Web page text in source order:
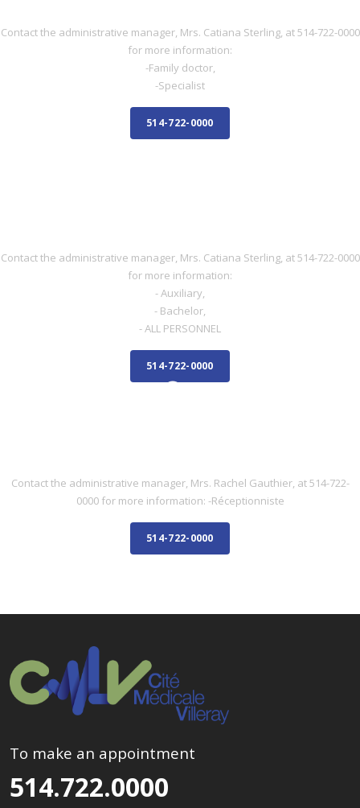
Contact the administrative manager, Mrs. Catiana Sterling, at 514-722-0000
for more information:
-Family doctor,
-Specialist
514-722-0000
Contact the administrative manager, Mrs. Catiana Sterling, at 514-722-0000
for more information:
- Auxiliary,
- Bachelor,
- ALL PERSONNEL
514-722-0000
Contact the administrative manager, Mrs. Rachel Gauthier, at 514-722-
0000 for more information: -Réceptionniste
514-722-0000
To make an appointment
514.722.0000